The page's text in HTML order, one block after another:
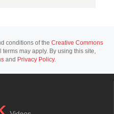
conditions of the Creative Commons
may apply. By using this site,
and Privacy Policy.